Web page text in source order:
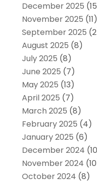
December 2025
November 2025 (11)
September 2025
August 2025 (8)
July 2025 (8)
June 2025 (7)
May 2025 (13)
April 2025 (7)
March 2025 (8)
February 2025 (4)
January 2025 (6)
December 2024
November 2024
October 2024 (8)